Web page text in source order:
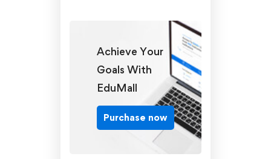
Achieve Your
Goals With
EduMall
Purchase now